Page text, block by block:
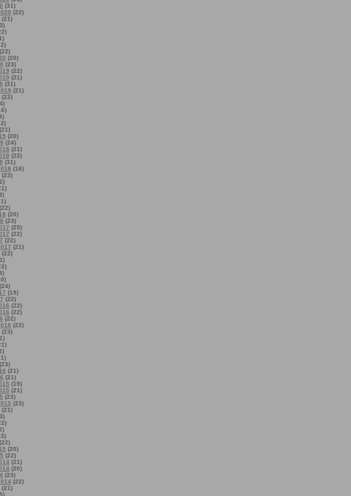
(31)
(22)
(21)
(22)
(20)
(23)
(22)
(21)
(31)
(21)
(22)
(21)
(20)
(24)
(21)
(22)
(31)
(16)
(23)
(22)
(20)
(23)
(25)
(22)
(22)
(21)
(22)
(24)
(19)
(22)
(22)
(22)
(22)
(22)
(23)
(23)
(21)
(21)
(19)
(21)
(23)
(23)
(21)
(22)
(20)
(22)
(21)
(20)
(23)
(22)
(21)